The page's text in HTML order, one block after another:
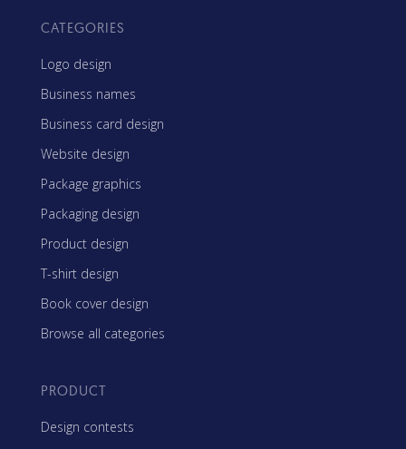
CATEGORIES
Logo design
Business names
Business card design
Website design
Package graphics
Packaging design
Product design
T-shirt design
Book cover design
Browse all categories
PRODUCT
Design contests